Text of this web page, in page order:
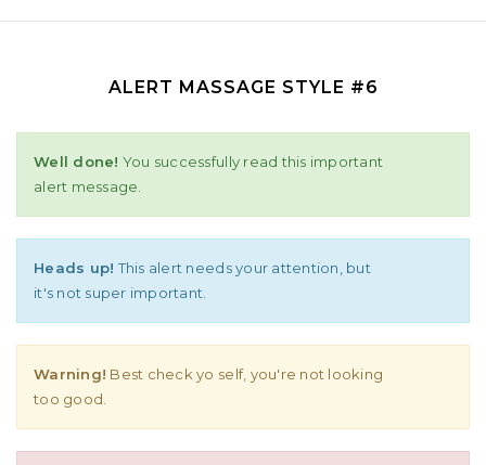
ALERT MASSAGE STYLE #6
Well done! You successfully read this important
alert message.
Heads up! This alert needs your attention, but
it's not super important.
Warning! Best check yo self, you're not looking
too good.